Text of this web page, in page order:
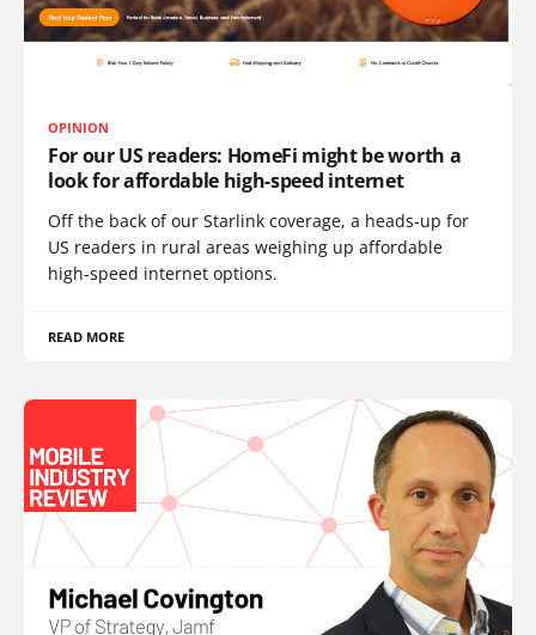
OPINION
For our US readers: HomeFi might be worth a
look for affordable high-speed internet
Off the back of our Starlink coverage, a heads-up for
US readers in rural areas weighing up affordable
high-speed internet options.
READ MORE